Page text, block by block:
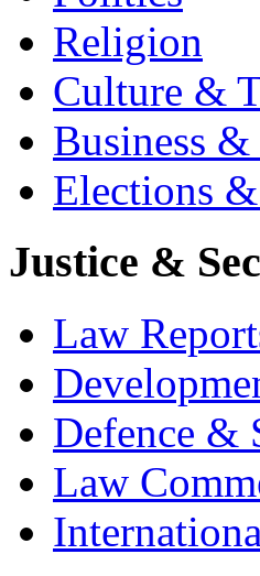
Religion
Culture &
Business
Elections
Justice &
Law
Defence &
Law